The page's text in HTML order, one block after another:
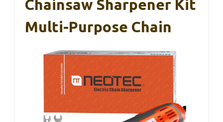
Chainsaw Sharpener Kit
Multi-Purpose Chain